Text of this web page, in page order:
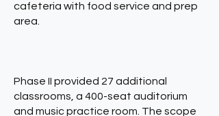
cafeteria with food service and prep
area.
Phase II provided 27 additional
classrooms, a 400-seat auditorium
and music practice room. The scope